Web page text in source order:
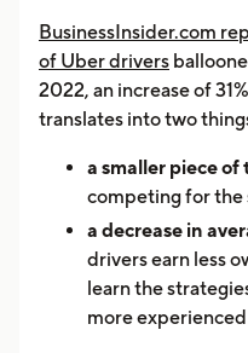
BusinessInsider.com
of Uber drivers
2022, an increase of
translates into two
a smaller piece of
competing for the
a decrease in
drivers earn less
learn the
more